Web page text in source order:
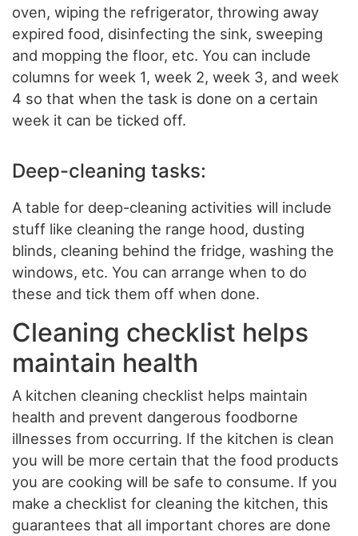
oven, wiping the refrigerator, throwing away
expired food, disinfecting the sink, sweeping
and mopping the floor, etc. You can include
columns for week 1, week 2, week 3, and week
4 so that when the task is done on a certain
week it can be ticked off.
Deep-cleaning tasks:
A table for deep-cleaning activities will include
stuff like cleaning the range hood, dusting
blinds, cleaning behind the fridge, washing the
windows, etc. You can arrange when to do
these and tick them off when done.
Cleaning checklist helps
maintain health
A kitchen cleaning checklist helps maintain
health and prevent dangerous foodborne
illnesses from occurring. If the kitchen is clean
you will be more certain that the food products
you are cooking will be safe to consume. If you
make a checklist for cleaning the kitchen, this
guarantees that all important chores are done